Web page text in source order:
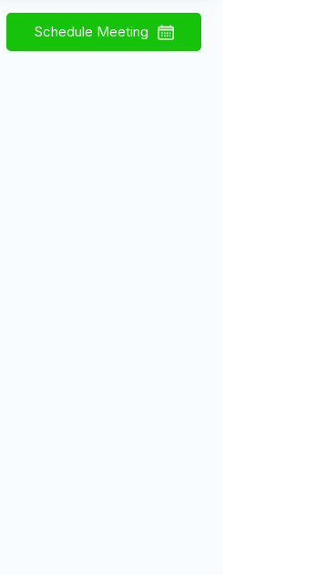
Schedule Meeting